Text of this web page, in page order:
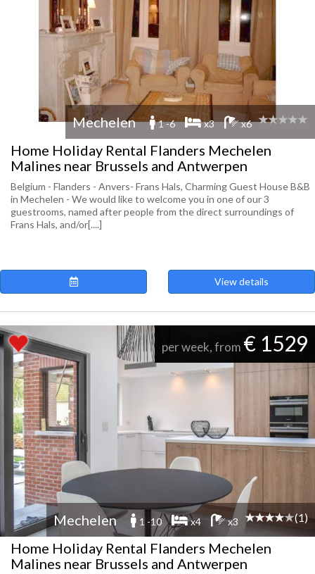
Mechelen 1 -6 x3 x6
Home Holiday Rental Flanders Mechelen
Malines near Brussels and Antwerpen
Belgium - Flanders - Anvers- Frans Hals, Charming Guest House B&B
in Mechelen - We would like to welcome you in one of our 3
guestrooms, named after people from the direct surroundings of
Frans Hals, and/or[....]
View details
per week, from € 1529
Mechelen 1 -10 x4 x3 (1)
Home Holiday Rental Flanders Mechelen
Malines near Brussels and Antwerpen